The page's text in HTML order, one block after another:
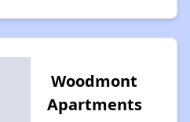
Woodmont
Apartments